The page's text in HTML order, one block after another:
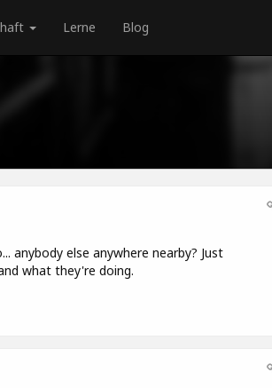
Lerne Blog
anybody else anywhere nearby? Just
what they're doing.